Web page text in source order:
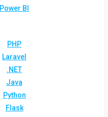
Power BI
PHP
Laravel
.NET
Java
Python
Flask